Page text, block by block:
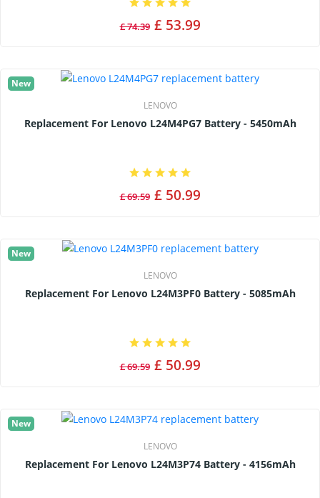
£ 74.39 £ 53.99
New
LENOVO
Replacement For Lenovo L24M4PG7 Battery - 5450mAh
£ 69.59 £ 50.99
New
LENOVO
Replacement For Lenovo L24M3PF0 Battery - 5085mAh
£ 69.59 £ 50.99
New
LENOVO
Replacement For Lenovo L24M3P74 Battery - 4156mAh